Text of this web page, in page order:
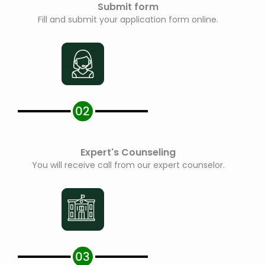
Submit form
Fill and submit your application form online.
Expert's Counseling
You will receive call from our expert counselor.